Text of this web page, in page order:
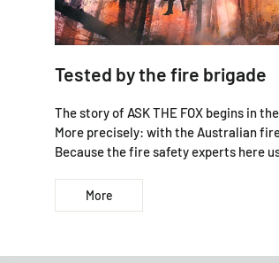
Tested by the fire brigade
The story of ASK THE FOX begins in
More precisely: with the Australian
Because the fire safety experts here
More